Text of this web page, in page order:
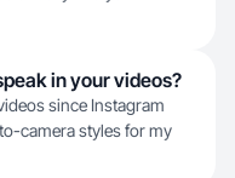
in your videos?
since Instagram
camera styles for my